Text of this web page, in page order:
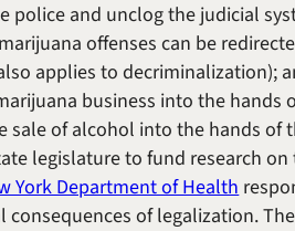
police and unclog the judicial
offenses can be
applies to decriminalization);
business into the hands
sale of alcohol into the hands of
legislature to fund research
York Department of Health
of legalization.